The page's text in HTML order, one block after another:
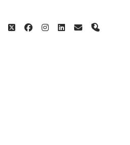
twitterfacebookinstagram
linkedin
emailphone